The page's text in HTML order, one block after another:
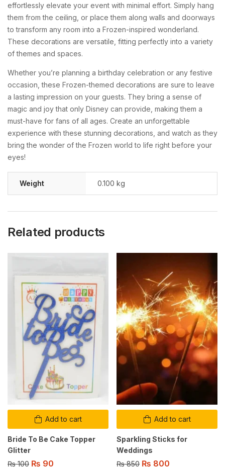
effortlessly elevate your event with minimal effort. Simply hang
them from the ceiling, or place them along walls and doorways
to transform any room into a Frozen-inspired wonderland.
These decorations are versatile, fitting perfectly into a variety
of themes and spaces.
Whether you’re planning a birthday celebration or any festive
occasion, these Frozen-themed decorations are sure to leave
a lasting impression on your guests. They bring a sense of
magic and joy that only Disney can provide, making them a
must-have for fans of all ages. Create an unforgettable
experience with these stunning decorations, and watch as they
bring the wonder of the Frozen world to life right before your
eyes!
Weight 0.100 kg
Related products
Add to cart
Bride To Be Cake Topper
Glitter
₨100 ₨ 90
Add to cart
Sparkling Sticks for
Weddings
₨850 ₨ 800